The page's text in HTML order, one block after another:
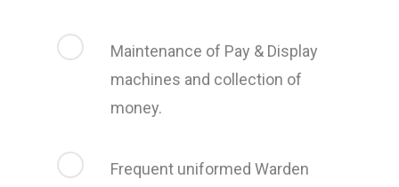
Maintenance of Pay & Display
machines and collection of
money.
Frequent uniformed Warden